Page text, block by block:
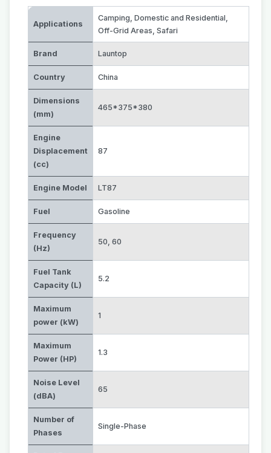
Applications
Camping, Domestic and Residential,
Off-Grid Areas, Safari
Brand Launtop
Country China
Dimensions
(mm)
465*375*380
Engine
Displacement
(cc)
87
Engine Model LT87
Fuel Gasoline
Frequency
(Hz)
50, 60
Fuel Tank
Capacity (L)
5.2
Maximum
power (kW)
1
Maximum
Power (HP)
1.3
Noise Level
(dBA)
65
Number of
Phases
Single-Phase